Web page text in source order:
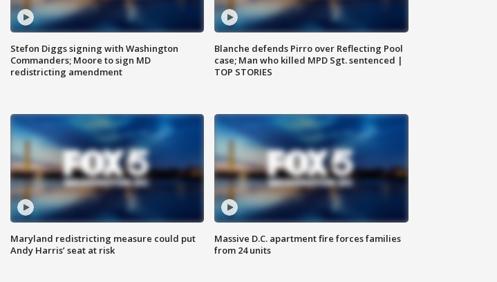
Stefon Diggs signing with Washington
Commanders; Moore to sign MD
redistricting amendment
Blanche defends Pirro over Reflecting Pool
case; Man who killed MPD Sgt. sentenced |
TOP STORIES
Maryland redistricting measure could put
Andy Harris’ seat at risk
Massive D.C. apartment fire forces families
from 24 units